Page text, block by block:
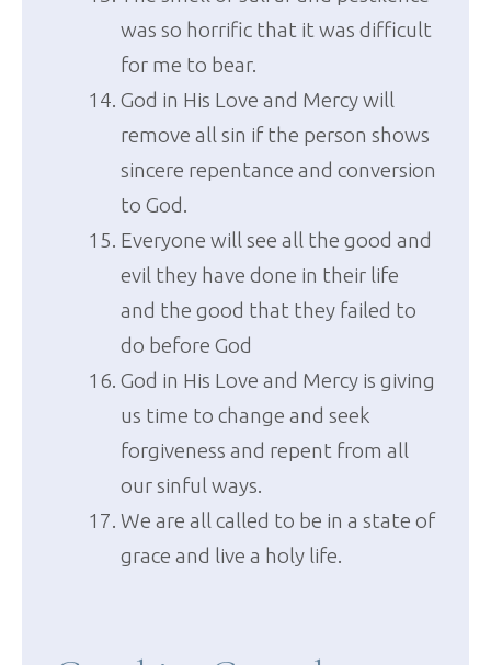
was so horrific that it was difficult
for me to bear.
God in His Love and Mercy will
remove all sin if the person shows
sincere repentance and conversion
to God.
Everyone will see all the good and
evil they have done in their life
and the good that they failed to
do before God
God in His Love and Mercy is giving
us time to change and seek
forgiveness and repent from all
our sinful ways.
We are all called to be in a state of
grace and live a holy life.